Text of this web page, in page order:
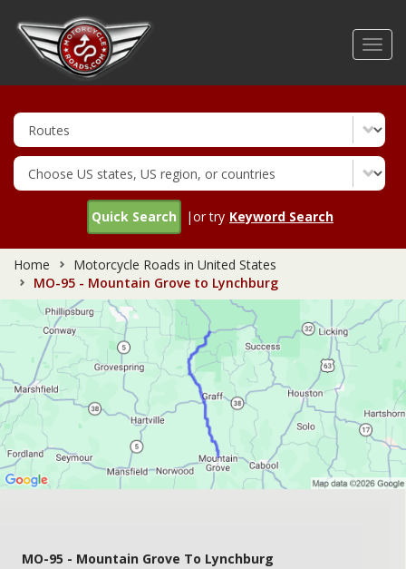
Quick Search |or try Keyword Search
Home
Motorcycle Roads in United States
MO-95 - Mountain Grove to Lynchburg
MO-95 - Mountain Grove To Lynchburg